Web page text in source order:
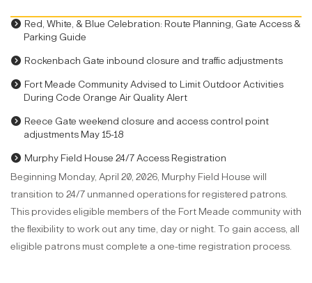
Red, White, & Blue Celebration: Route Planning, Gate Access &
Parking Guide
Rockenbach Gate inbound closure and traffic adjustments
Fort Meade Community Advised to Limit Outdoor Activities
During Code Orange Air Quality Alert
Reece Gate weekend closure and access control point
adjustments May 15-18
Murphy Field House 24/7 Access Registration
Beginning Monday, April 20, 2026, Murphy Field House will
transition to 24/7 unmanned operations for registered patrons.
This provides eligible members of the Fort Meade community with
the flexibility to work out any time, day or night. To gain access, all
eligible patrons must complete a one-time registration process.